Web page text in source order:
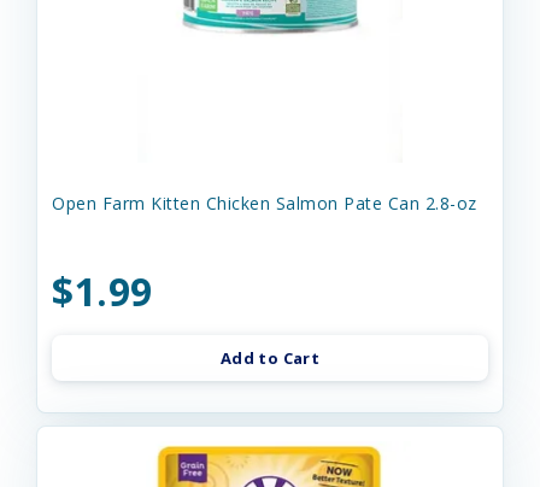
Open Farm Kitten Chicken Salmon Pate Can 2.8-oz
$1.99
Add to Cart